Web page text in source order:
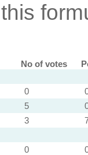
No of votes
0
5
3
0